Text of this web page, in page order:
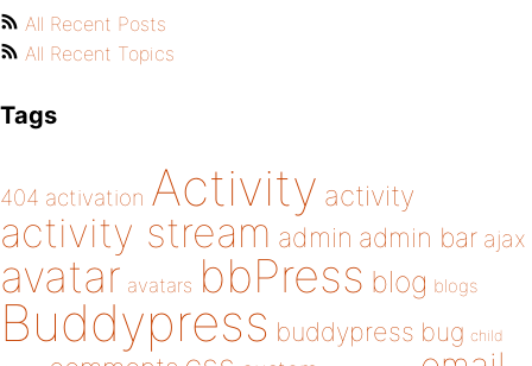
All Recent Posts
All Recent Topics
Tags
404 activation Activity activity
activity stream admin admin bar ajax
avatar avatars bbPress blog blogs
Buddypress buddypress bug child